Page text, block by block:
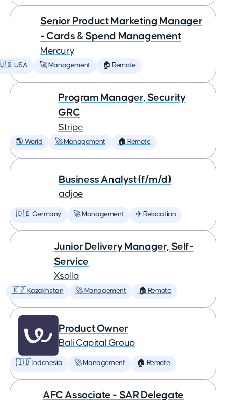
Senior Product Marketing Manager
- Cards & Spend Management
Mercury
USA 🚀 Management 🏠 Remote
Program Manager, Security
GRC
Stripe
🌎 World 🚀 Management 🏠 Remote
Business Analyst (f/m/d)
adjoe
🇩🇪 Germany 🚀 Management ✈️ Relocation
Junior Delivery Manager, Self-
Service
Xsolla
🇰🇿 Kazakhstan 🚀 Management 🏠 Remote
Product Owner
Bali Capital Group
🇮🇩 Indonesia 🚀 Management 🏠 Remote
AFC Associate - SAR Delegate